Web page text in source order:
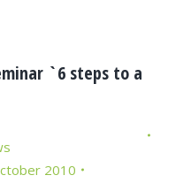
`6 steps to a
2010